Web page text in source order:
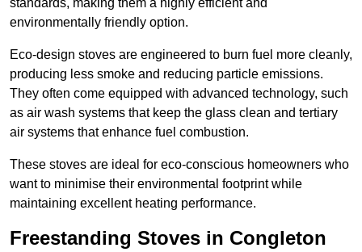
standards, making them a highly efficient and
environmentally friendly option.
Eco-design stoves are engineered to burn fuel more cleanly,
producing less smoke and reducing particle emissions.
They often come equipped with advanced technology, such
as air wash systems that keep the glass clean and tertiary
air systems that enhance fuel combustion.
These stoves are ideal for eco-conscious homeowners who
want to minimise their environmental footprint while
maintaining excellent heating performance.
Freestanding Stoves in Congleton